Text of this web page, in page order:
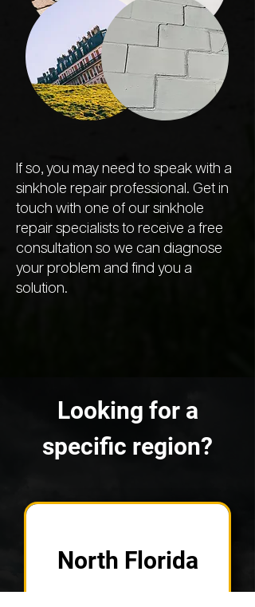
If so, you may need to speak with a
sinkhole repair professional. Get in
touch with one of our sinkhole
repair specialists to receive a free
consultation so we can diagnose
your problem and find you a
solution.
Looking for a
specific region?
North Florida